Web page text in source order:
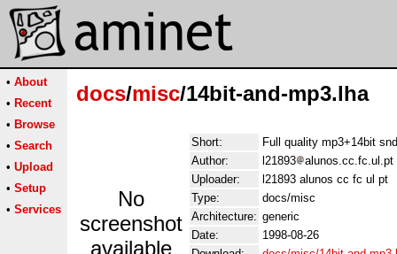
• About
• Recent
• Browse
• Search
• Upload
• Setup
• Services
docs/misc/14bit-and-mp3.lha
No
screenshot
available
Short:
Full quality mp3+14bit
Author:
l21893
alunos.cc.fc.ul.pt
Uploader:
l21893 alunos cc fc ul pt
Type:
docs/misc
Architecture: generic
Date:
1998-08-26